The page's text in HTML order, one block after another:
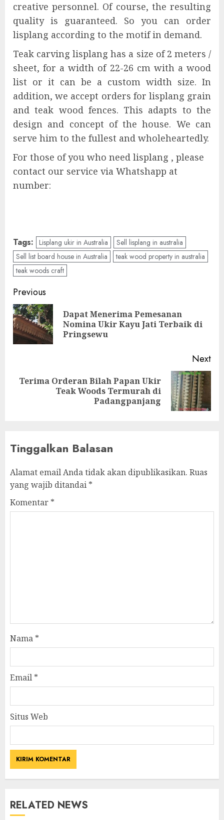
creative personnel. Of course, the resulting
quality is guaranteed. So you can order
lisplang according to the motif in demand.
Teak carving lisplang has a size of 2 meters /
sheet, for a width of 22-26 cm with a wood
list or it can be a custom width size. In
addition, we accept orders for lisplang grain
and teak wood fences. This adapts to the
design and concept of the house. We can
serve him to the fullest and wholeheartedly.
For those of you who need lisplang , please
contact our service via Whatshapp at
number:
Tags: Lisplang ukir in Australia
Sell lisplang in australia
Sell list board house in Australia
teak wood property in australia
teak woods craft
Previous
Dapat Menerima Pemesanan
Nomina Ukir Kayu Jati Terbaik di
Pringsewu
Next
Terima Orderan Bilah Papan Ukir
Teak Woods Termurah di
Padangpanjang
Tinggalkan Balasan
Alamat email Anda tidak akan dipublikasikan. Ruas
yang wajib ditandai *
Komentar *
Nama *
Email *
Situs Web
RELATED NEWS